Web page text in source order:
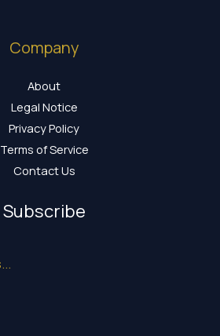
Company
About
Legal Notice
Privacy Policy
Terms of Service
Contact Us
Subscribe